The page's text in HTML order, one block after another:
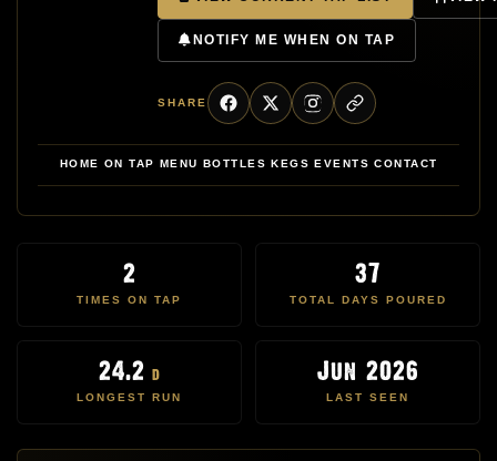
NOTIFY ME WHEN ON TAP
SHARE
HOME ON TAP MENU BOTTLES KEGS EVENTS CONTACT
2
TIMES ON TAP
37
TOTAL DAYS POURED
24.2 d
LONGEST RUN
Jun 2026
LAST SEEN